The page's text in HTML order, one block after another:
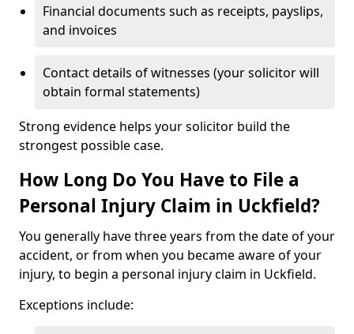
Financial documents such as receipts, payslips,
and invoices
Contact details of witnesses (your solicitor will
obtain formal statements)
Strong evidence helps your solicitor build the
strongest possible case.
How Long Do You Have to File a
Personal Injury Claim in Uckfield?
You generally have three years from the date of your
accident, or from when you became aware of your
injury, to begin a personal injury claim in Uckfield.
Exceptions include: